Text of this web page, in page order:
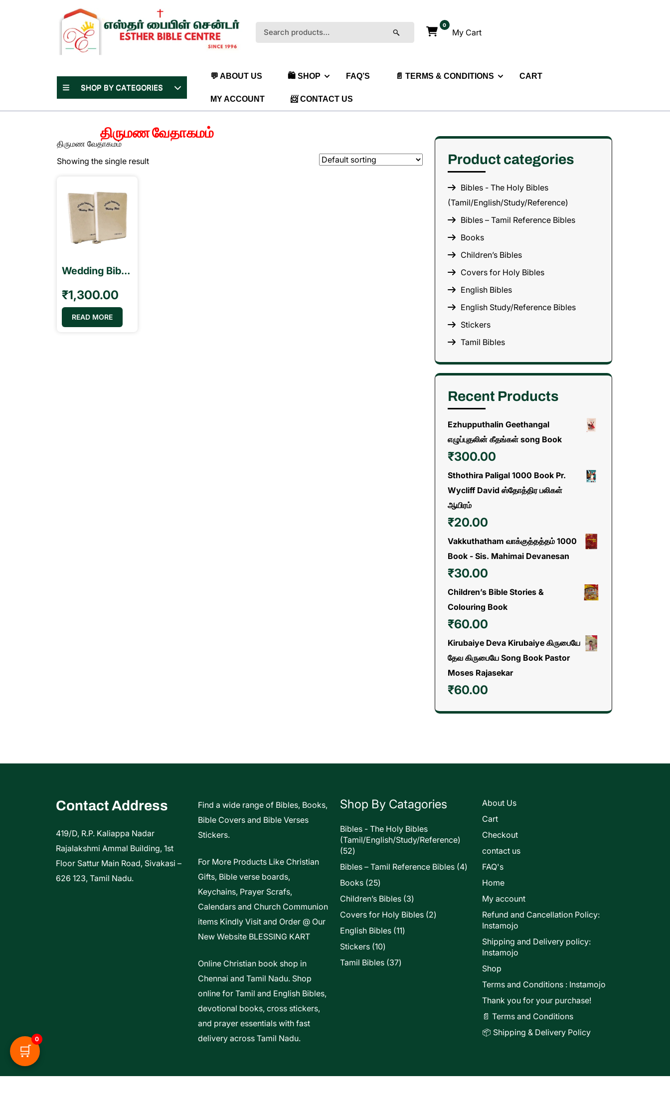
Search
for:
0
My Cart
SHOP BY CATEGORIES
💬 ABOUT US 🛍️ SHOP FAQ’S 📄 TERMS & CONDITIONS CART
MY ACCOUNT 📨 CONTACT US
திருமண வேதாகமம்
திருமண வேதாகமம்
Showing the single result
Wedding Bibles with Index BSI திருமண வேதாகமம்
₹1,300.00
READ MORE
Product categories
Bibles - The Holy Bibles
(Tamil/English/Study/Reference)
Bibles – Tamil Reference Bibles
Books
Children’s Bibles
Covers for Holy Bibles
English Bibles
English Study/Reference Bibles
Stickers
Tamil Bibles
Recent Products
Ezhupputhalin Geethangal
எழுப்புதலின் கீதங்கள் song Book
₹300.00
Sthothira Paligal 1000 Book Pr.
Wycliff David ஸ்தோத்திர பலிகள்
ஆயிரம்
₹20.00
Vakkuthatham வாக்குத்தத்தம் 1000
Book - Sis. Mahimai Devanesan
₹30.00
Children’s Bible Stories &
Colouring Book
₹60.00
Kirubaiye Deva Kirubaiye கிருபையே
தேவ கிருபையே Song Book Pastor
Moses Rajasekar
₹60.00
Contact Address
419/D, R.P. Kaliappa Nadar
Rajalakshmi Ammal Building, 1st
Floor Sattur Main Road, Sivakasi –
626 123, Tamil Nadu.
Find a wide range of Bibles, Books,
Bible Covers and Bible Verses
Stickers.
For More Products Like Christian
Gifts, Bible verse boards,
Keychains, Prayer Scrafs,
Calendars and Church Communion
items Kindly Visit and Order @ Our
New Website BLESSING KART
Online Christian book shop in
Chennai and Tamil Nadu. Shop
online for Tamil and English Bibles,
devotional books, cross stickers,
and prayer essentials with fast
delivery across Tamil Nadu.
Shop By Catagories
Bibles - The Holy Bibles
(Tamil/English/Study/Reference)
5252
Bibles – Tamil Reference Bibles 44
Books 2525
products
Children’s Bibles 33
products
Covers for Holy Bibles 22
English Bibles 1111
Stickers 1010
products
Tamil Bibles 3737
About Us
Cart
Checkout
contact us
FAQ's
Home
My account
Refund and Cancellation Policy:
Instamojo
Shipping and Delivery policy:
Instamojo
Shop
Terms and Conditions : Instamojo
Thank you for your purchase!
📄 Terms and Conditions
📦 Shipping & Delivery Policy
🛒
0